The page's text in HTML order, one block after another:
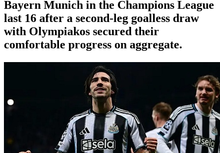
Bayern Munich in the Champions League
last 16 after a second-leg goalless draw
with Olympiakos secured their
comfortable progress on aggregate.